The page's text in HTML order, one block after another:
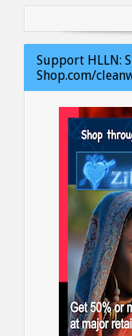
Support HLLN:
Shop.com/